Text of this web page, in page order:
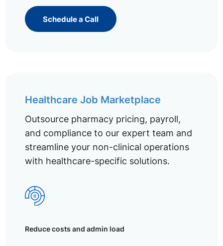
Schedule a Call
Healthcare Job Marketplace
Outsource pharmacy pricing, payroll,
and compliance to our expert team and
streamline your non-clinical operations
with healthcare-specific solutions.
Reduce costs and admin load